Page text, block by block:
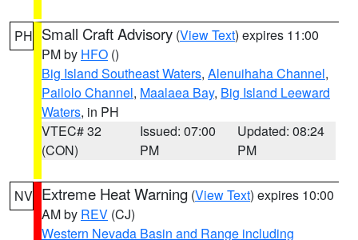
PH Small Craft Advisory (View Text) expires 11:00
PM by HFO ()
Big Island Southeast Waters, Alenuihaha Channel,
Pailolo Channel, Maalaea Bay, Big Island Leeward
Waters, in PH
VTEC# 32
(CON)
Issued: 07:00
PM
Updated: 08:24
PM
NV Extreme Heat Warning (View Text) expires 10:00
AM by REV (CJ)
Western Nevada Basin and Range including